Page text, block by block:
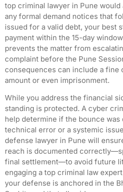
top criminal lawyer in Pune
any formal demand notices that
issued for a valid debt, your best
payment within the 15-day
prevents the matter from
complaint before the Pune
consequences can include a fine
amount or even imprisonment.
While you address the financial
standing is protected. A cyber
help determine if the bounce was
technical error or a systemic
defense lawyer in Pune will
reach is documented
final settlement—to avoid future
engaging a top criminal law
your defense is anchored in the